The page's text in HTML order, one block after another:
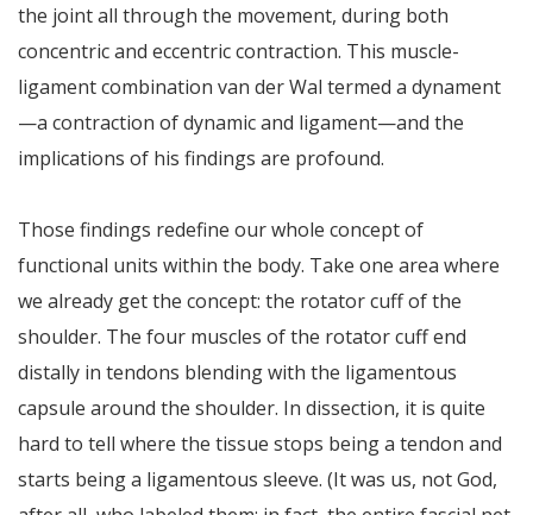
the joint all through the movement, during both
concentric and eccentric contraction. This muscle-
ligament combination van der Wal termed a dynament
—a contraction of dynamic and ligament—and the
implications of his findings are profound.
Those findings redefine our whole concept of
functional units within the body. Take one area where
we already get the concept: the rotator cuff of the
shoulder. The four muscles of the rotator cuff end
distally in tendons blending with the ligamentous
capsule around the shoulder. In dissection, it is quite
hard to tell where the tissue stops being a tendon and
starts being a ligamentous sleeve. (It was us, not God,